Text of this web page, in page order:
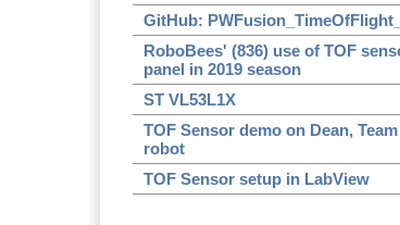
GitHub:
RoboBees' (836) use of TOF
panel in 2019 season
ST VL53L1X
TOF Sensor demo on Dean,
robot
TOF Sensor setup in LabView